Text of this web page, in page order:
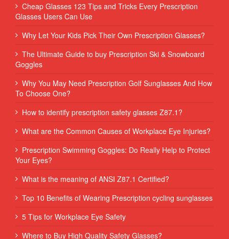
Cheap Glasses 123 Tips and Tricks Every Prescription
Glasses Users Can Use
Why Let Your Kids Pick Their Own Prescription Glasses?
The Ultimate Guide to buy Prescription Ski & Snowboard
Goggles
Why You May Need Prescription Golf Sunglasses And How
To Choose One?
How to identify prescription safety glasses Z87.1?
What are the Common Causes of Workplace Eye Injuries?
Prescription Swimming Goggles: Do Really Help to Protect
Your Eyes?
What is the meaning of ANSI Z87.1 Certified?
Top 10 Benefits of Wearing Prescription cycling sunglasses
5 Tips for Workplace Eye Safety
Where to Buy High Quality Safety Glasses?